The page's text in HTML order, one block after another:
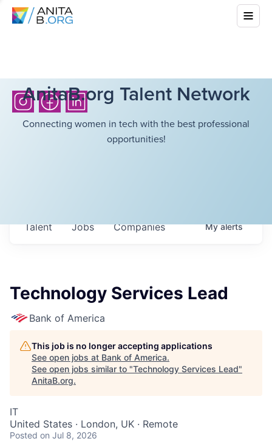
AnitaB.org Talent Network
Connecting women in tech with the best professional
opportunities!
Jobs Companies
Talent Myalerts
Technology Services Lead
Bank of America
This job is no longer accepting applications
See open jobs at Bank of America.
See open jobs similar to "Technology Services Lead"
AnitaB.org.
IT
United States · London, UK · Remote
Posted on Jul 8, 2026